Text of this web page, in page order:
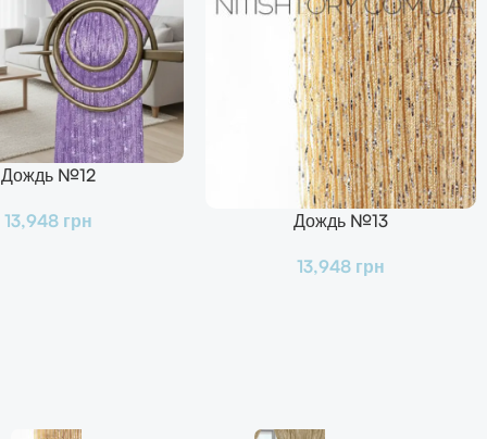
Дождь №12
13,948 грн Дождь №13
13,948 грн